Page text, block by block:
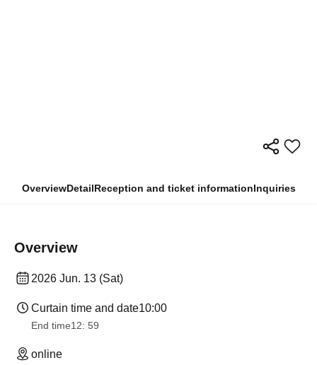
OverviewDetailReception and ticket informationInquiries
Overview
2026 Jun. 13 (Sat)
Curtain time and date10:00
End time12: 59
online